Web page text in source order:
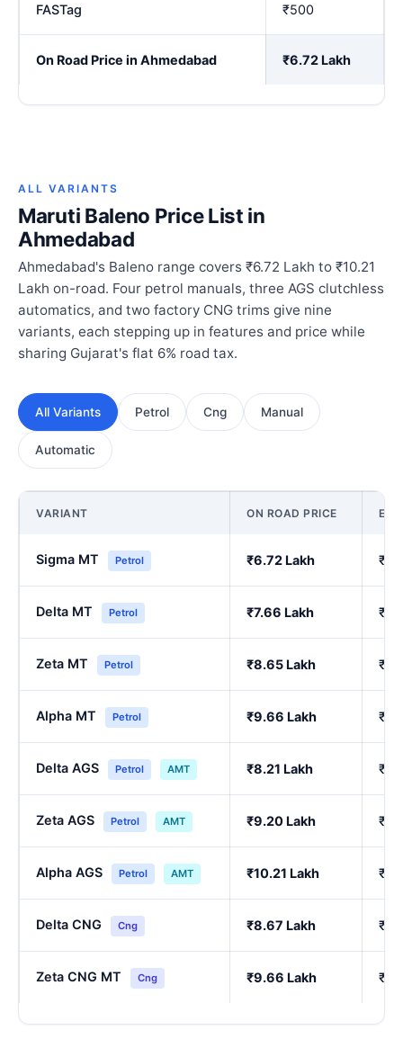
FASTag ₹500
On Road Price in Ahmedabad ₹6.72 Lakh
ALL VARIANTS
Maruti Baleno Price List in
Ahmedabad
Ahmedabad's Baleno range covers ₹6.72 Lakh to ₹10.21
Lakh on-road. Four petrol manuals, three AGS clutchless
automatics, and two factory CNG trims give nine
variants, each stepping up in features and price while
sharing Gujarat's flat 6% road tax.
All Variants Petrol Cng Manual
Automatic
VARIANT ON ROAD PRICE EX-
Sigma MT Petrol ₹6.72 Lakh
Delta MT Petrol ₹7.66 Lakh
Zeta MT Petrol ₹8.65 Lakh
Alpha MT Petrol ₹9.66 Lakh
Delta AGS Petrol AMT ₹8.21 Lakh
Zeta AGS Petrol AMT ₹9.20 Lakh
Alpha AGS Petrol AMT ₹10.21 Lakh
Delta CNG Cng ₹8.67 Lakh
Zeta CNG MT Cng ₹9.66 Lakh